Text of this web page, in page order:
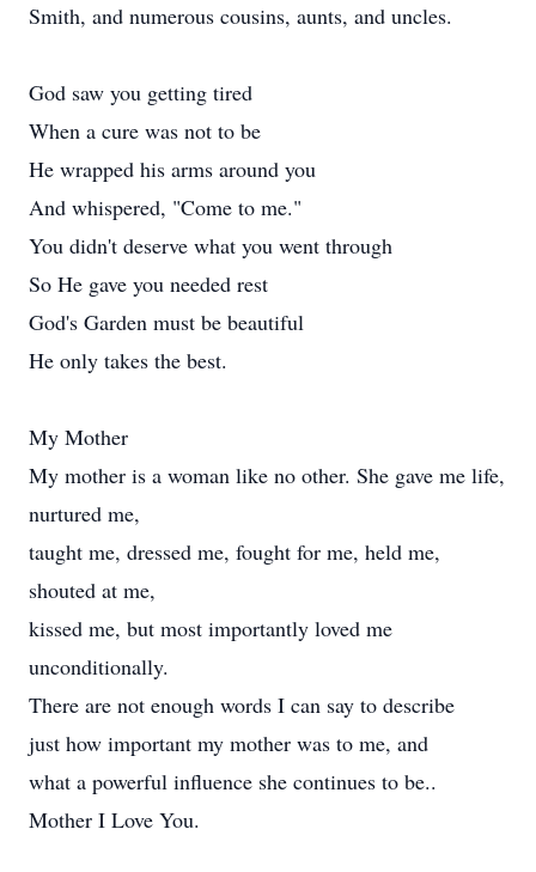
Smith, and numerous cousins, aunts, and uncles.
God saw you getting tired
When a cure was not to be
He wrapped his arms around you
And whispered, "Come to me."
You didn't deserve what you went through
So He gave you needed rest
God's Garden must be beautiful
He only takes the best.
My Mother
My mother is a woman like no other. She gave me life,
nurtured me,
taught me, dressed me, fought for me, held me,
shouted at me,
kissed me, but most importantly loved me
unconditionally.
There are not enough words I can say to describe
just how important my mother was to me, and
what a powerful influence she continues to be..
Mother I Love You.